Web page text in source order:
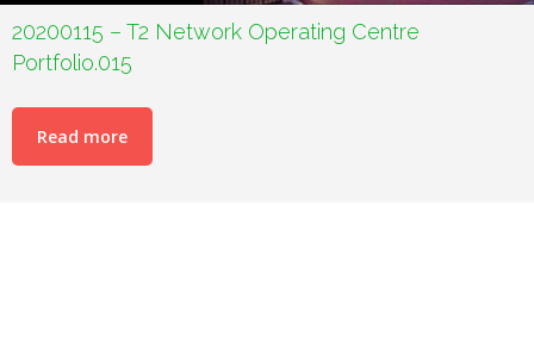
20200115 – T2 Network Operating Centre
Portfolio.015
Read more